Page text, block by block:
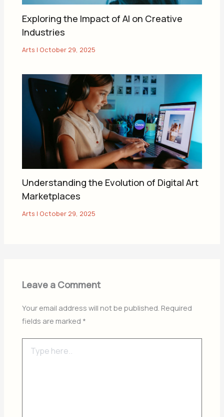
Exploring the Impact of AI on Creative
Industries
Arts | October 29, 2025
Understanding the Evolution of Digital Art
Marketplaces
Arts | October 29, 2025
Leave a Comment
Your email address will not be published. Required
fields are marked *
here..